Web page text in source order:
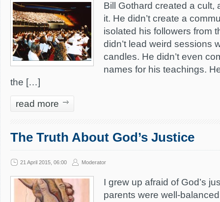
Bill Gothard created a cult,
it. He didn’t create a
isolated his followers from
didn’t lead weird sessions
candles. He didn’t even
names for his teachings.
the […]
read more
The Truth About God’s Justice
21 April 2015, 06:00 Moderator
I grew up afraid of God’s
parents were well-